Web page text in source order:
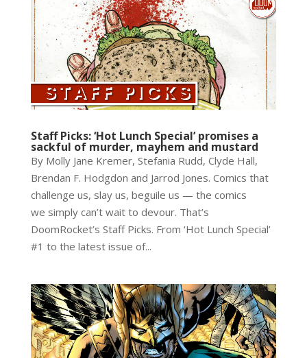
Staff Picks: ‘Hot Lunch Special’ promises a
sackful of murder, mayhem and mustard
By Molly Jane Kremer, Stefania Rudd, Clyde Hall,
Brendan F. Hodgdon and Jarrod Jones. Comics that
challenge us, slay us, beguile us — the comics
we simply can’t wait to devour. That’s
DoomRocket’s Staff Picks. From ‘Hot Lunch Special’
#1 to the latest issue of...